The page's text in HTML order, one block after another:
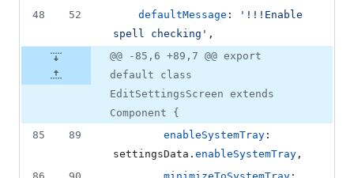
48
52 defaultMessage :
'!!!Enable
spell checking' ,
@@ -85,6 +89,7 @@ export
default class
EditSettingsScreen extends
Component {
85
89 enableSystemTray
settingsData . enableSystemTray ,